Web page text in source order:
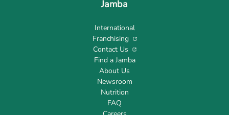
Jamba
International
Franchising
Contact Us
Find a Jamba
About Us
Newsroom
Nutrition
FAQ